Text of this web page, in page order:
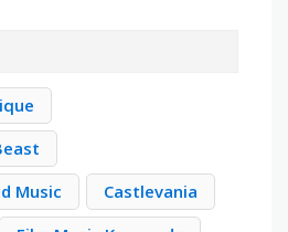
Music
Castlevania